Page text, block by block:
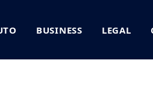
BUSINESS LEGAL